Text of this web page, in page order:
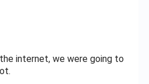
the internet, we were going to